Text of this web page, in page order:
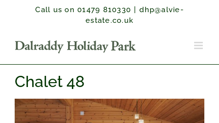
Call us on 01479 810330
dhp@alvie-
estate.co.uk
Chalet 48